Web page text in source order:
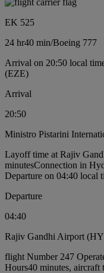
EK 525
24 hr40 min/Boeing 777
Arrival on 20:50 local
(EZE)
Arrival
20:50
Ministro Pistarini
Layoff time at Rajiv
minutesConnection in
Departure on 04:40
Departure
04:40
Rajiv Gandhi Airport
flight Number 247
Hours40 minutes, aircraft